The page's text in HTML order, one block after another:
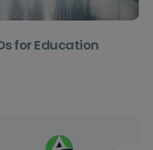
for Education